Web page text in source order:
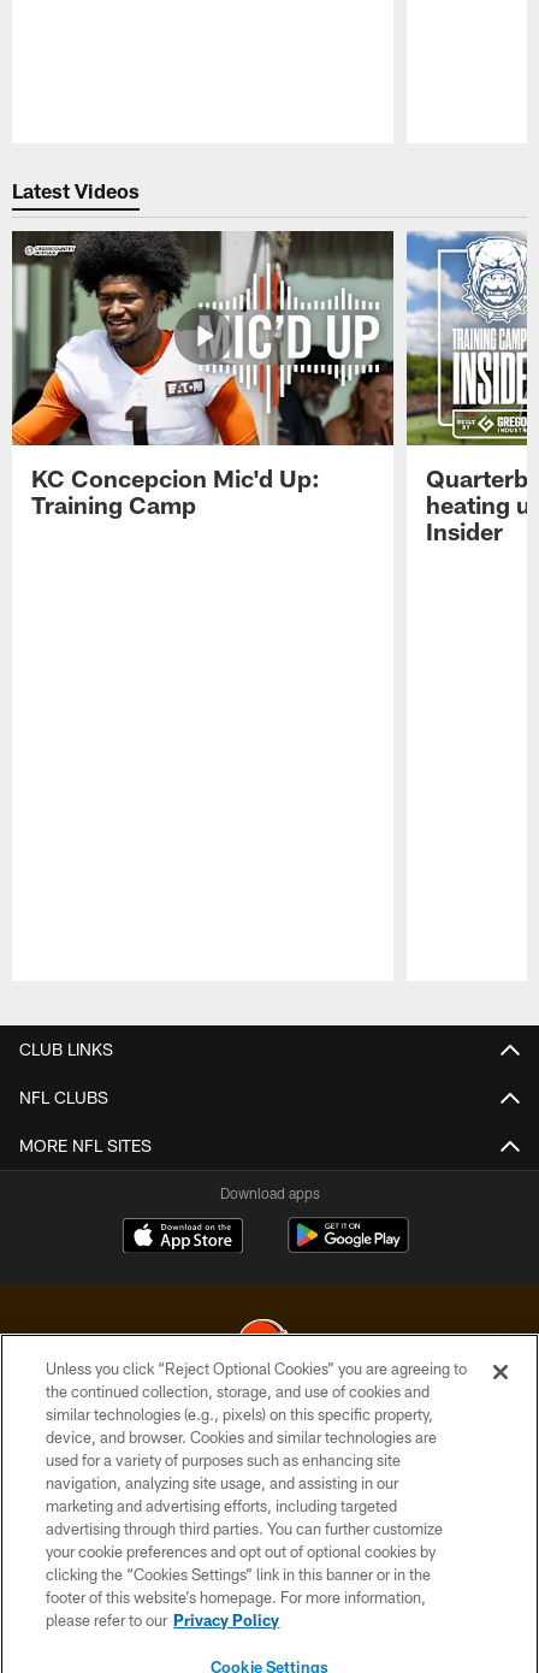
Latest Videos
KC Concepcion Mic'd Up:
Training Camp
heating
Insider
CLUB LINKS
NFL CLUBS
MORE NFL SITES
Download apps
© 2026 Cleveland Browns. All Rights Reserved
PRIVACY POLICY
ACCESSIBILITY
CONTACT US
SITE MAP
TERMS OF USE
Unless you click “Reject Optional Cookies” you are agreeing to
the continued collection, storage, and use of cookies and
similar technologies (e.g., pixels) on this specific property,
device, and browser. Cookies and similar technologies are
used for a variety of purposes such as enhancing site
navigation, analyzing site usage, and assisting in our
marketing and advertising efforts, including targeted
advertising through third parties. You can further customize
your cookie preferences and opt out of optional cookies by
clicking the “Cookies Settings” link in this banner or in the
footer of this website’s homepage. For more information,
please refer to our Privacy Policy
Cookie Settings